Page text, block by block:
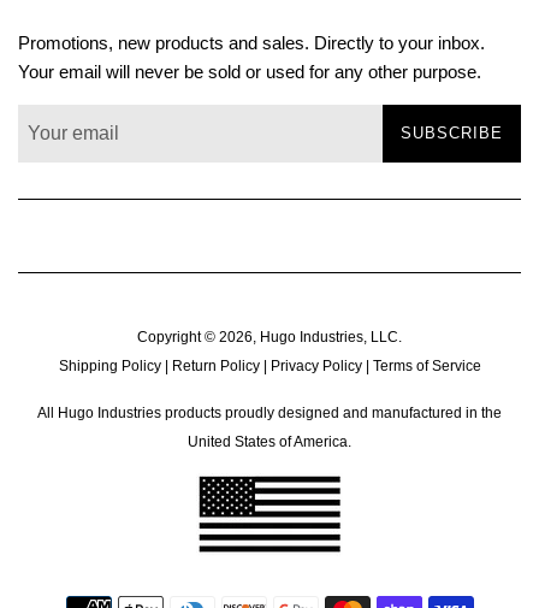
Promotions, new products and sales. Directly to your inbox.
Your email will never be sold or used for any other purpose.
SUBSCRIBE
Copyright © 2026, Hugo Industries, LLC.
Shipping Policy| Return Policy| Privacy Policy| Terms of Service
All Hugo Industries products proudly designed and manufactured in the
United States of America.